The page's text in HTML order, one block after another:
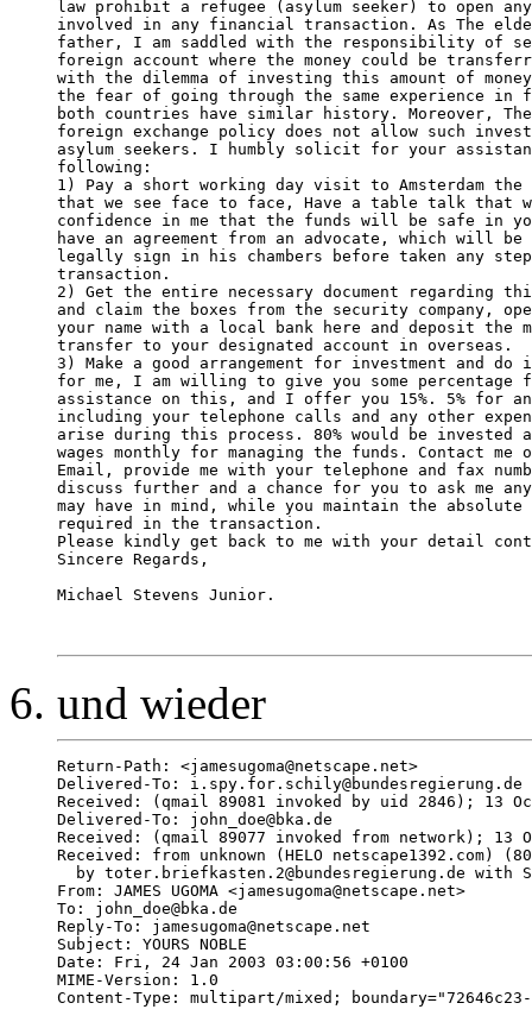
law prohibit a refugee (asylum seeker) to open
involved in any financial transaction. As The
father, I am saddled with the responsibility of
foreign account where the money could be
with the dilemma of investing this amount of
the fear of going through the same experience
both countries have similar history. Moreover,
foreign exchange policy does not allow such
asylum seekers. I humbly solicit for your
following:
1) Pay a short working day visit to Amsterdam the
that we see face to face, Have a table talk that
confidence in me that the funds will be safe in
have an agreement from an advocate, which will
legally sign in his chambers before taken any
transaction.
2) Get the entire necessary document regarding
and claim the boxes from the security company,
your name with a local bank here and deposit the
transfer to your designated account in overseas.
3) Make a good arrangement for investment and do
for me, I am willing to give you some
assistance on this, and I offer you 15%. 5% for
including your telephone calls and any other
arise during this process. 80% would be invested
wages monthly for managing the funds. Contact me
Email, provide me with your telephone and fax
discuss further and a chance for you to ask me
may have in mind, while you maintain the
required in the transaction.
Please kindly get back to me with your detail
Sincere Regards,
Michael Stevens Junior.
und wieder
Return-Path: <jamesugoma@netscape.net>
Delivered-To: i.spy.for.schily@bundesregierung.de
Received: (qmail 89081 invoked by uid 2846); 13
Delivered-To: john_doe@bka.de
Received: (qmail 89077 invoked from network); 13
Received: from unknown (HELO netscape1392.com)
by toter.briefkasten.2@bundesregierung.de with
From: JAMES UGOMA <jamesugoma@netscape.net>
To: john_doe@bka.de
Reply-To: jamesugoma@netscape.net
Subject: YOURS NOBLE
Date: Fri, 24 Jan 2003 03:00:56 +0100
MIME-Version: 1.0
Content-Type: multipart/mixed; boundary="72646c23-